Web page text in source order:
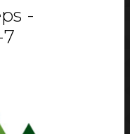
-
7